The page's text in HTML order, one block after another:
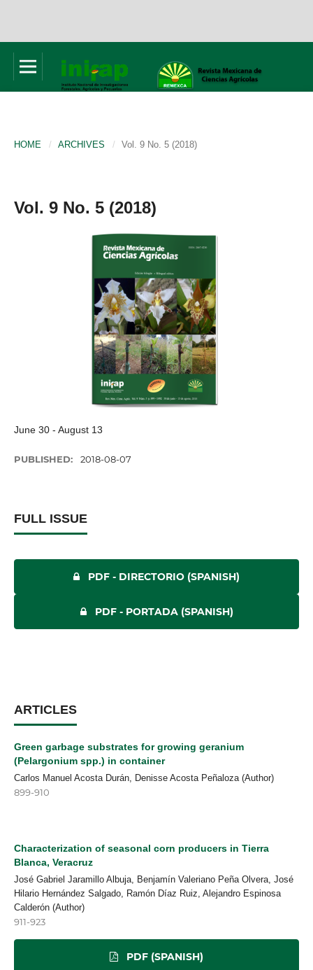
HOME / ARCHIVES / Vol. 9 No. 5 (2018)
Vol. 9 No. 5 (2018)
June 30 - August 13
PUBLISHED: 2018-08-07
FULL ISSUE
PDF - DIRECTORIO (SPANISH)
PDF - PORTADA (SPANISH)
ARTICLES
Green garbage substrates for growing geranium
(Pelargonium spp.) in container
Carlos Manuel Acosta Durán, Denisse Acosta Peñaloza (Author)
899-910
Characterization of seasonal corn producers in Tierra
Blanca, Veracruz
José Gabriel Jaramillo Albuja, Benjamín Valeriano Peña Olvera, José
Hilario Hernández Salgado, Ramón Díaz Ruiz, Alejandro Espinosa
Calderón (Author)
911-923
PDF (SPANISH)